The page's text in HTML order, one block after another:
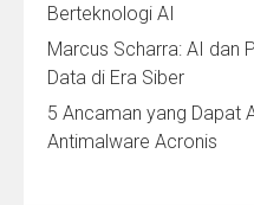
Berteknologi AI
Marcus Scharra: AI dan
Data di Era Siber
5 Ancaman yang Dapat
Antimalware Acronis